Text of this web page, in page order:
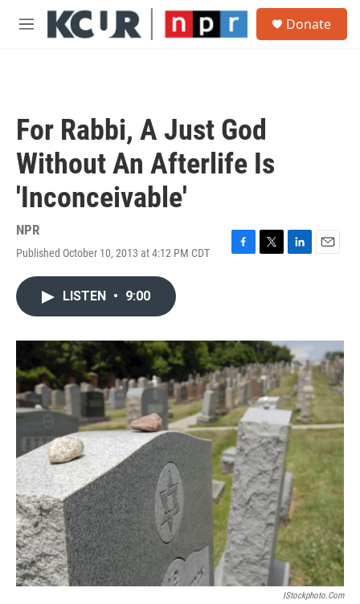
Skip to main content
M
Donate
For Rabbi, A Just God
Without An Afterlife Is
'Inconceivable'
NPR
Published October 10, 2013 at 4:12 PM CDT
F
o
k
T
r
L
I
n
E
LISTEN • 9:00
IStockphoto.com